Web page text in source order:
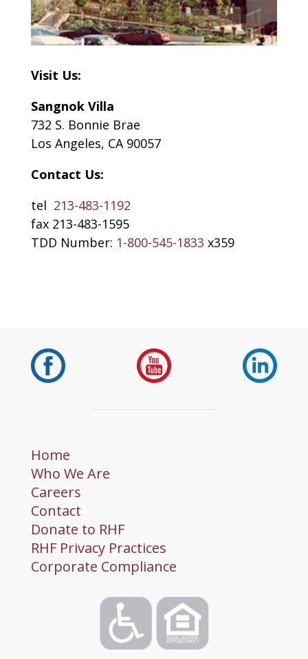
Visit Us:
Sangnok Villa
732 S. Bonnie Brae
Los Angeles, CA 90057
Contact Us:
tel 213-483-1192
fax 213-483-1595
TDD Number: 1-800-545-1833 x359
Home
Who We Are
Careers
Contact
Donate to RHF
RHF Privacy Practices
Corporate Compliance